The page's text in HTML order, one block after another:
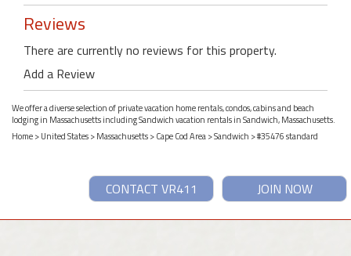
Reviews
There are currently no reviews for this property.
Add a Review
We offer a diverse selection of private vacation home rentals, condos, cabins and beach
lodging in Massachusetts including Sandwich vacation rentals in Sandwich, Massachusetts.
Home>United States>Massachusetts>Cape Cod Area>Sandwich > #35476 standard
JOIN NOW
CONTACT VR411